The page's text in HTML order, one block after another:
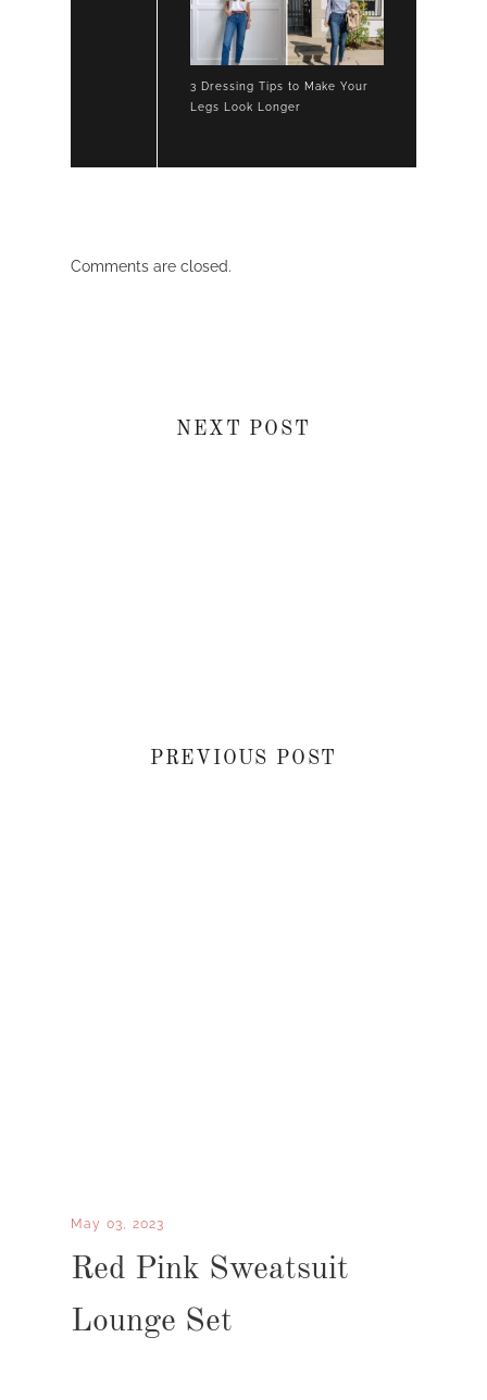
3 Dressing Tips to Make Your
Legs Look Longer
Comments are closed.
NEXT POST
PREVIOUS POST
May 03, 2023
Red Pink Sweatsuit
Lounge Set